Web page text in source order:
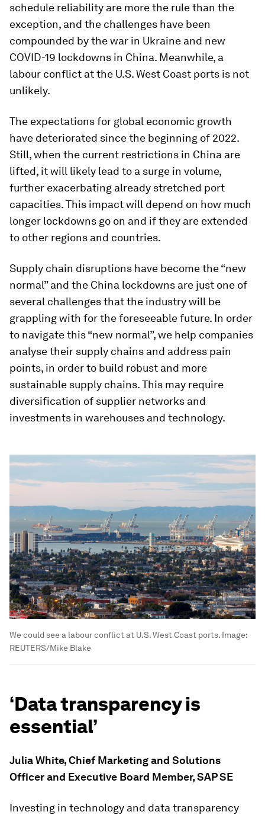
schedule reliability are more the rule than the
exception, and the challenges have been
compounded by the war in Ukraine and new
COVID-19 lockdowns in China. Meanwhile, a
labour conflict at the U.S. West Coast ports is not
unlikely.
The expectations for global economic growth
have deteriorated since the beginning of 2022.
Still, when the current restrictions in China are
lifted, it will likely lead to a surge in volume,
further exacerbating already stretched port
capacities. This impact will depend on how much
longer lockdowns go on and if they are extended
to other regions and countries.
Supply chain disruptions have become the “new
normal” and the China lockdowns are just one of
several challenges that the industry will be
grappling with for the foreseeable future. In order
to navigate this “new normal”, we help companies
analyse their supply chains and address pain
points, in order to build robust and more
sustainable supply chains. This may require
diversification of supplier networks and
investments in warehouses and technology.
We could see a labour conflict at U.S. West Coast ports. Image:
REUTERS/Mike Blake
‘Data transparency is
essential’
Julia White, Chief Marketing and Solutions
Officer and Executive Board Member, SAP SE
Investing in technology and data transparency